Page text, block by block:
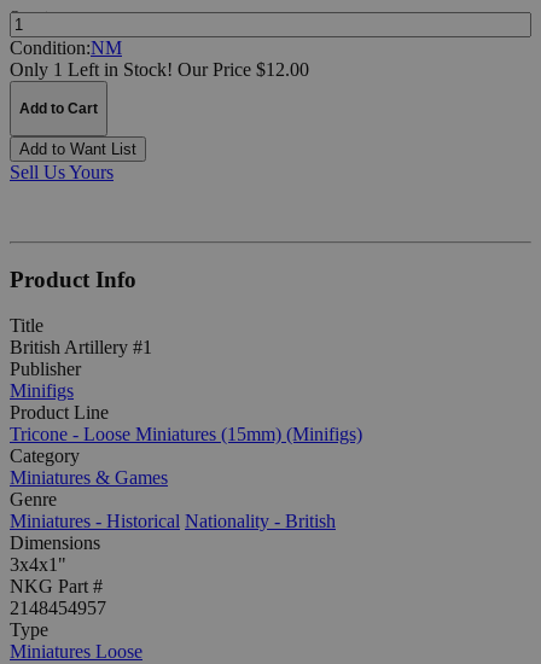
Quantity:
Condition:NM
Only 1 Left in Stock! Our Price $12.00
Add to Cart
Add to Want List
Sell Us Yours
Product Info
Title
British Artillery #1
Publisher
Minifigs
Product Line
Tricone - Loose Miniatures (15mm) (Minifigs)
Category
Miniatures & Games
Genre
Miniatures - Historical Nationality - British
Dimensions
3x4x1"
NKG Part #
2148454957
Type
Miniatures Loose